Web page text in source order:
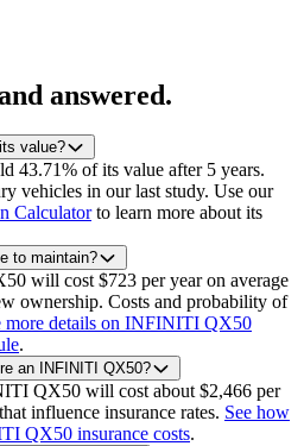
answered.
value?
of its value after 5 years.
vehicles in our last study. Use our
Calculatorto learn more about its
to maintain?
will cost $723 per year on average
ownership. Costs and probability of
more details on INFINITI QX50
.
an INFINITI QX50?
QX50 will cost about $2,466 per
influence insurance rates. See how
QX50 insurance costs.